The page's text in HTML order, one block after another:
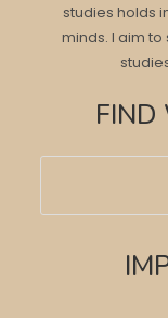
studies holds
minds. I aim
FIND